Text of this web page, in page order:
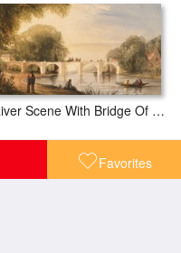
Favorites
River Scene With Bridge Of Six Arches